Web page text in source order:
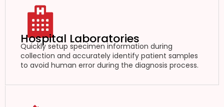
Hospital Laboratories
Quickly setup specimen information during
collection and accurately identify patient samples
to avoid human error during the diagnosis process.